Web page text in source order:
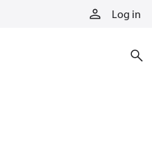
Log in